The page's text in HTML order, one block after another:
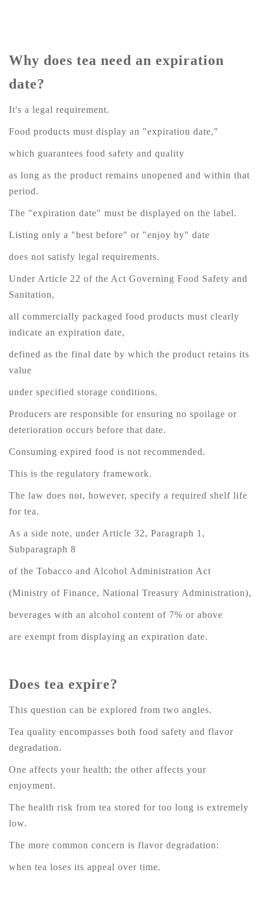
Why does tea need an expiration
date?
It's a legal requirement.
Food products must display an "expiration date,"
which guarantees food safety and quality
as long as the product remains unopened and within that
period.
The "expiration date" must be displayed on the label.
Listing only a "best before" or "enjoy by" date
does not satisfy legal requirements.
Under Article 22 of the Act Governing Food Safety and
Sanitation,
all commercially packaged food products must clearly
indicate an expiration date,
defined as the final date by which the product retains its
value
under specified storage conditions.
Producers are responsible for ensuring no spoilage or
deterioration occurs before that date.
Consuming expired food is not recommended.
This is the regulatory framework.
The law does not, however, specify a required shelf life
for tea.
As a side note, under Article 32, Paragraph 1,
Subparagraph 8
of the Tobacco and Alcohol Administration Act
(Ministry of Finance, National Treasury Administration),
beverages with an alcohol content of 7% or above
are exempt from displaying an expiration date.
Does tea expire?
This question can be explored from two angles.
Tea quality encompasses both food safety and flavor
degradation.
One affects your health; the other affects your
enjoyment.
The health risk from tea stored for too long is extremely
low.
The more common concern is flavor degradation:
when tea loses its appeal over time.